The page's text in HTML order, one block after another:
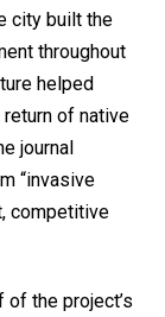
city built the
throughout
helped
of native
journal
“invasive
competitive
the project’s